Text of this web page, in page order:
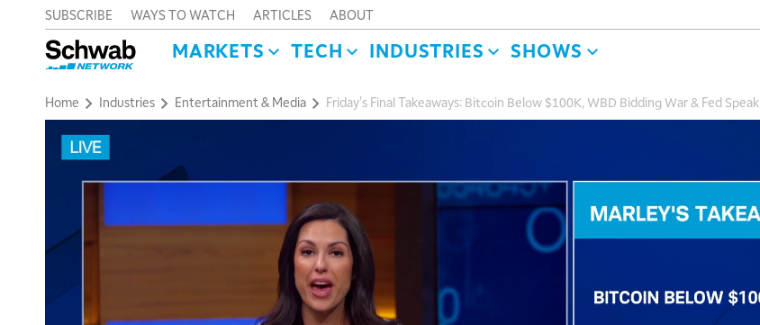
SUBSCRIBE WAYS TO WATCH ARTICLES ABOUT
MARKETS TECH INDUSTRIES SHOWS
Home Industries Entertainment & Media Friday's Final Takeaways: Bitcoin Below $100K, WBD Bidding War & Fed Speak